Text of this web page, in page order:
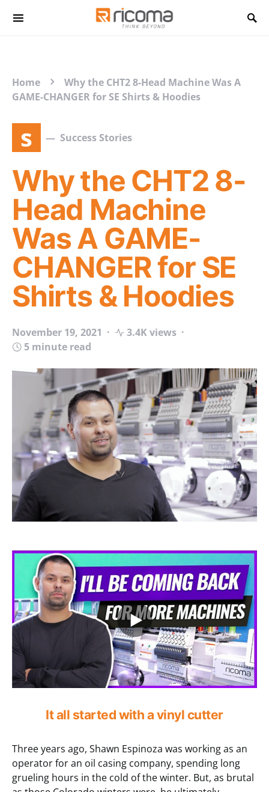
Home
Why the CHT2 8-Head Machine Was A
GAME-CHANGER for SE Shirts & Hoodies
s Success Stories
Why the CHT2 8-
Head Machine
Was A GAME-
CHANGER for SE
Shirts & Hoodies
November 19, 2021
3.4K views
5 minute read
It all started with a vinyl cutter
Three years ago, Shawn Espinoza was working as an
operator for an oil casing company, spending long
grueling hours in the cold of the winter. But, as brutal